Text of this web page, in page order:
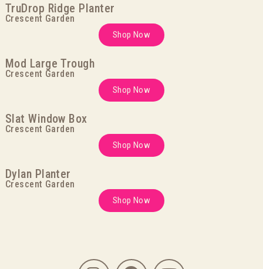
TruDrop Ridge Planter
Crescent Garden
Shop Now
Mod Large Trough
Crescent Garden
Shop Now
Slat Window Box
Crescent Garden
Shop Now
Dylan Planter
Crescent Garden
Shop Now